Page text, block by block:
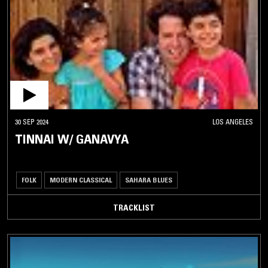
SEGA
SEMBA
SHANGAAN
ELECTRO
SIMPA
SOUKOUS
SOUTH
JAZZ
FOLK
SUDANESE
POP
TAARAB
TURKISH
30 SEP 2024 LOS ANGELES
TINNAI W/ GANAVYA
FOLK MODERN CLASSICAL SAHARA BLUES
TRACKLIST